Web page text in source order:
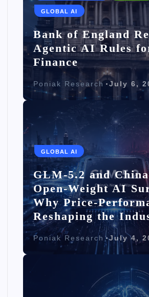
GLOBAL AI
Bank of England
Agentic AI Rules
Finance
Poniak Research July 6,
GLOBAL AI
GLM-5.2 and
Open-Weight AI
Why Price-
Reshaping the
Poniak Research July 4,